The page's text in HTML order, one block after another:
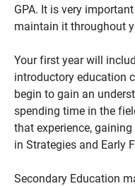
GPA. It is very
maintain it throughout
Your first year will
introductory education
begin to gain an
spending time in the
that experience,
in Strategies and Early
Secondary Education